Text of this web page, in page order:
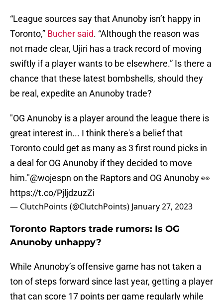
“League sources say that Anunoby isn’t happy in
Toronto,” Bucher said. “Although the reason was
not made clear, Ujiri has a track record of moving
swiftly if a player wants to be elsewhere.” Is there a
chance that these latest bombshells, should they
be real, expedite an Anunoby trade?
"OG Anunoby is a player around the league there is
great interest in... I think there's a belief that
Toronto could get as many as 3 first round picks in
a deal for OG Anunoby if they decided to move
him."@wojespn on the Raptors and OG Anunoby 👀
https://t.co/PjljdzuzZi
— ClutchPoints (@ClutchPoints) January 27, 2023
Toronto Raptors trade rumors: Is OG
Anunoby unhappy?
While Anunoby’s offensive game has not taken a
ton of steps forward since last year, getting a player
that can score 17 points per game regularly while